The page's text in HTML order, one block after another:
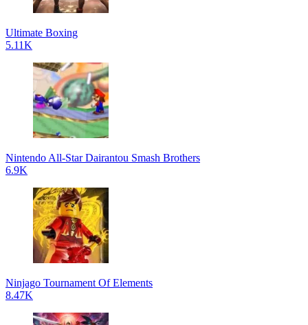
Ultimate Boxing
5.11K
Nintendo All-Star Dairantou Smash Brothers
6.9K
Ninjago Tournament Of Elements
8.47K